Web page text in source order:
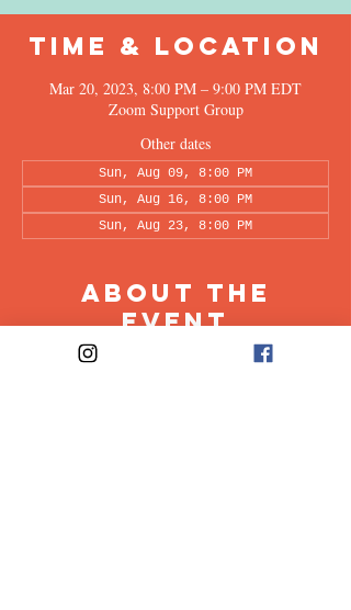
Time & Location
Mar 20, 2023, 8:00 PM – 9:00 PM EDT
Zoom Support Group
Other dates
Sun, Aug 09, 8:00 PM
Sun, Aug 16, 8:00 PM
Sun, Aug 23, 8:00 PM
About the
Event
This peer-led support group is a space intended